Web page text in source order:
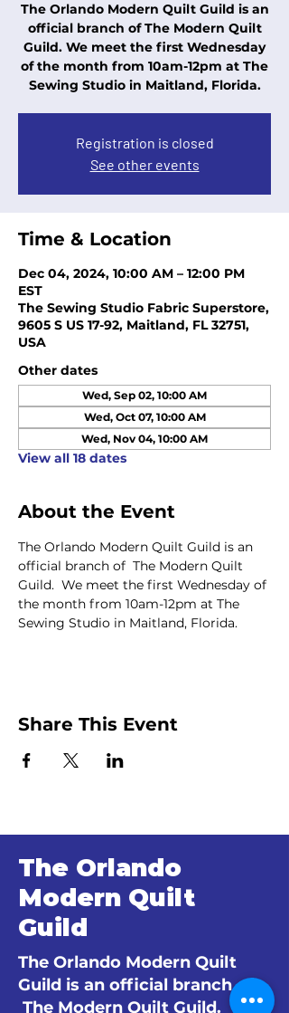
The Orlando Modern Quilt Guild is an
official branch of The Modern Quilt
Guild. We meet the first Wednesday
of the month from 10am-12pm at The
Sewing Studio in Maitland, Florida.
Registration is closed
See other events
Time & Location
Dec 04, 2024, 10:00 AM – 12:00 PM
EST
The Sewing Studio Fabric Superstore,
9605 S US 17-92, Maitland, FL 32751,
USA
Other dates
Wed, Sep 02, 10:00 AM
Wed, Oct 07, 10:00 AM
Wed, Nov 04, 10:00 AM
View all 18 dates
About the Event
The Orlando Modern Quilt Guild is an
official branch of  The Modern Quilt
Guild.  We meet the first Wednesday of
the month from 10am-12pm at The
Sewing Studio in Maitland, Florida.
Share This Event
The Orlando
Modern Quilt
Guild
The Orlando Modern Quilt
Guild is an official branch of
The Modern Quilt Guild.